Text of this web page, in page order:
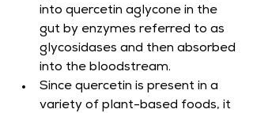
into quercetin aglycone in the
gut by enzymes referred to as
glycosidases and then absorbed
into the bloodstream.
Since quercetin is present in a
variety of plant-based foods, it